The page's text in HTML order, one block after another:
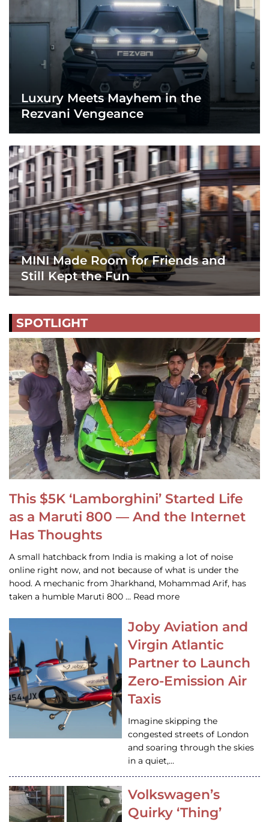
Luxury Meets Mayhem in the
Rezvani Vengeance
MINI Made Room for Friends and
Still Kept the Fun
SPOTLIGHT
This $5K ‘Lamborghini’ Started Life
as a Maruti 800 — And the Internet
Has Thoughts
A small hatchback from India is making a lot of noise
online right now, and not because of what is under the
hood. A mechanic from Jharkhand, Mohammad Arif, has
taken a humble Maruti 800 … Read more
Joby Aviation and
Virgin Atlantic
Partner to Launch
Zero-Emission Air
Taxis
Imagine skipping the
congested streets of London
and soaring through the skies
in a quiet,…
Volkswagen’s
Quirky ‘Thing’